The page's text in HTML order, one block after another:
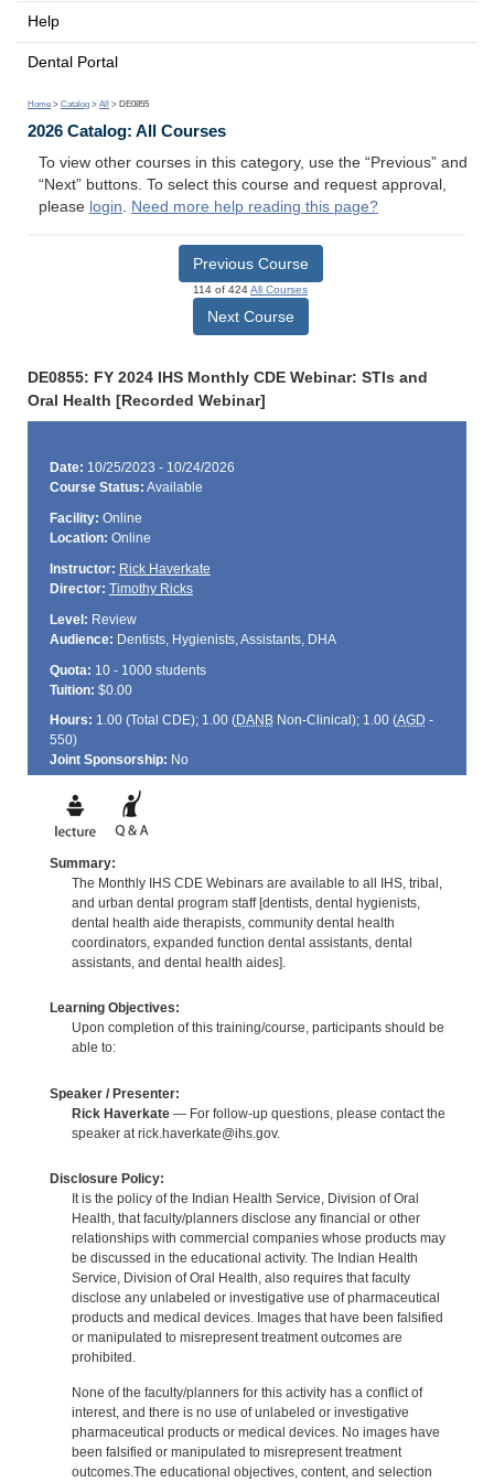
Help
Dental Portal
Home > Catalog > All > DE0855
2026 Catalog: All Courses
To view other courses in this category, use the “Previous” and
“Next” buttons. To select this course and request approval,
please login. Need more help reading this page?
Previous Course
114 of 424All Courses
Next Course
DE0855: FY 2024 IHS Monthly CDE Webinar: STIs and
Oral Health [Recorded Webinar]
Date: 10/25/2023 - 10/24/2026
Course Status: Available
Facility: Online
Location: Online
Instructor: Rick Haverkate
Director: Timothy Ricks
Level: Review
Audience: Dentists, Hygienists, Assistants, DHA
Quota: 10 - 1000 students
Tuition: $0.00
Hours: 1.00 (Total CDE); 1.00 (DANBNon-Clinical); 1.00 (AGD -
550)
Joint Sponsorship: No
Summary:
The Monthly IHS CDE Webinars are available to all IHS, tribal,
and urban dental program staff [dentists, dental hygienists,
dental health aide therapists, community dental health
coordinators, expanded function dental assistants, dental
assistants, and dental health aides].
Learning Objectives:
Upon completion of this training/course, participants should be
able to:
Speaker / Presenter:
Rick Haverkate— For follow-up questions, please contact the
speaker at rick.haverkate@ihs.gov.
Disclosure Policy:
It is the policy of the Indian Health Service, Division of Oral
Health, that faculty/planners disclose any financial or other
relationships with commercial companies whose products may
be discussed in the educational activity. The Indian Health
Service, Division of Oral Health, also requires that faculty
disclose any unlabeled or investigative use of pharmaceutical
products and medical devices. Images that have been falsified
or manipulated to misrepresent treatment outcomes are
prohibited.
None of the faculty/planners for this activity has a conflict of
interest, and there is no use of unlabeled or investigative
pharmaceutical products or medical devices. No images have
been falsified or manipulated to misrepresent treatment
outcomes.The educational objectives, content, and selection